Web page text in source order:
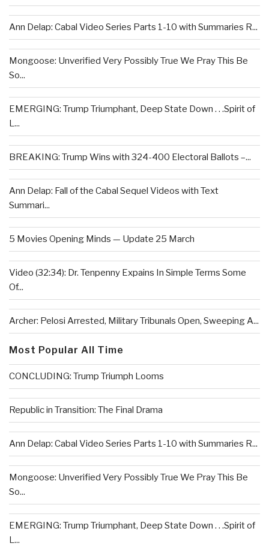
Ann Delap: Cabal Video Series Parts 1-10 with Summaries R...
Mongoose: Unverified Very Possibly True We Pray This Be
So...
EMERGING: Trump Triumphant, Deep State Down . . .Spirit of
L...
BREAKING: Trump Wins with 324-400 Electoral Ballots –...
Ann Delap: Fall of the Cabal Sequel Videos with Text
Summari...
5 Movies Opening Minds — Update 25 March
Video (32:34): Dr. Tenpenny Expains In Simple Terms Some
Of...
Archer: Pelosi Arrested, Military Tribunals Open, Sweeping A...
Most Popular All Time
CONCLUDING: Trump Triumph Looms
Republic in Transition: The Final Drama
Ann Delap: Cabal Video Series Parts 1-10 with Summaries R...
Mongoose: Unverified Very Possibly True We Pray This Be
So...
EMERGING: Trump Triumphant, Deep State Down . . .Spirit of
L...